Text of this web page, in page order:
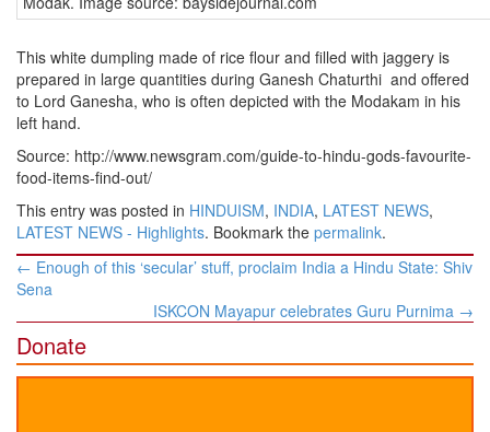
This white dumpling made of rice flour and filled with jaggery is
prepared in large quantities during Ganesh Chaturthi and offered
to Lord Ganesha, who is often depicted with the Modakam in his
left hand.
Source: http://www.newsgram.com/guide-to-hindu-gods-favourite-
food-items-find-out/
This entry was posted in HINDUISM, INDIA, LATEST NEWS,
LATEST NEWS - Highlights. Bookmark the permalink.
Post
navigation
← Enough of this ‘secular’ stuff, proclaim India a Hindu State: Shiv
Sena
ISKCON Mayapur celebrates Guru Purnima →
Donate